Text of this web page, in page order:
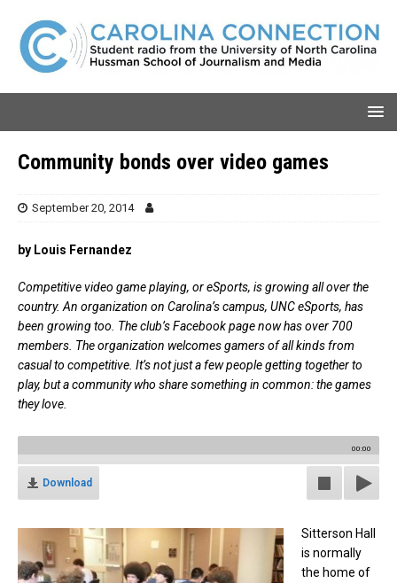
Community bonds over video games
September 20, 2014
by Louis Fernandez
Competitive video game playing, or eSports, is growing all over the
country. An organization on Carolina’s campus, UNC eSports, has
been growing too. The club’s Facebook page now has over 700
members. The organization welcomes gamers of all kinds from
casual to competitive. It’s not just a few people getting together to
play, but a community who share something in common: the games
they love.
00:00
Download
Sitterson Hall
is normally
the home of